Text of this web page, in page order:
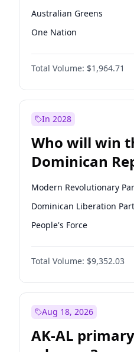
Australian Greens
One Nation
Total Volume: $1,964.71
In 2028
Who will win
Dominican
Chamber of
election?
Modern Revolutionary
Dominican Liberation
People's Force
Total Volume: $9,352.03
Aug 18, 2026
AK-AL